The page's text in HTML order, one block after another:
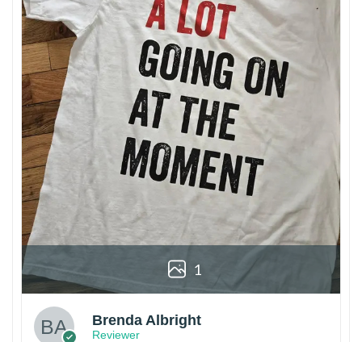
1
Brenda Albright
Reviewer